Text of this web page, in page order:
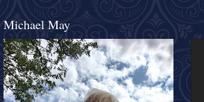
Michael May